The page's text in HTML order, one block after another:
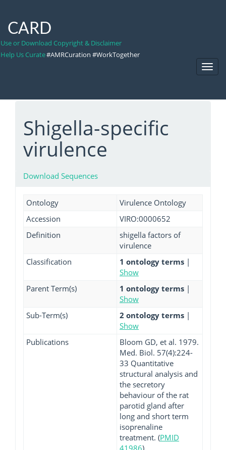
CARD
Use or Download Copyright & Disclaimer
Help Us Curate#AMRCuration #WorkTogether
Shigella-specific
virulence
Download Sequences
Ontology
Virulence Ontology
Accession
VIRO:0000652
Definition
shigella factors of
virulence
Classification
1 ontology terms |
Show
Parent Term(s)
1 ontology terms |
Show
Sub-Term(s)
2 ontology terms |
Show
Publications
Bloom GD, et al. 1979.
Med. Biol. 57(4):224-
33 Quantitative
structural analysis and
the secretory
behaviour of the rat
parotid gland after
long and short term
isoprenaline
treatment. (PMID
41986)